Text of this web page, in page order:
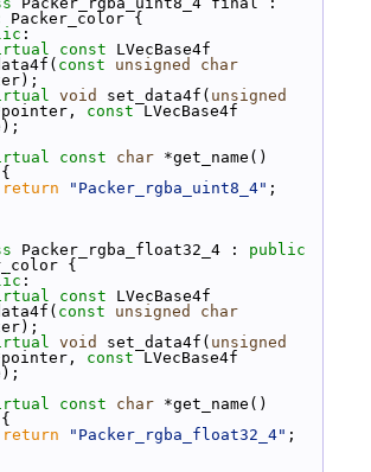
Packer_color {
:
const LVecBase4f
const unsigned
char
void set_data4f( unsigned
const LVecBase4f
const char *get_name()
{
return "Packer_rgba_uint8_4" ;
Packer_rgba_float32_4 : public
{
:
const LVecBase4f
const unsigned
char
void set_data4f( unsigned
const LVecBase4f
const char *get_name()
{
return "Packer_rgba_float32_4" ;